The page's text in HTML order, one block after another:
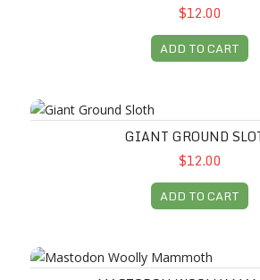
$12.00
ADD TO CART
Giant Ground Sloth
GIANT GROUND
$12.00
ADD TO CART
Mastodon Woolly Mammoth